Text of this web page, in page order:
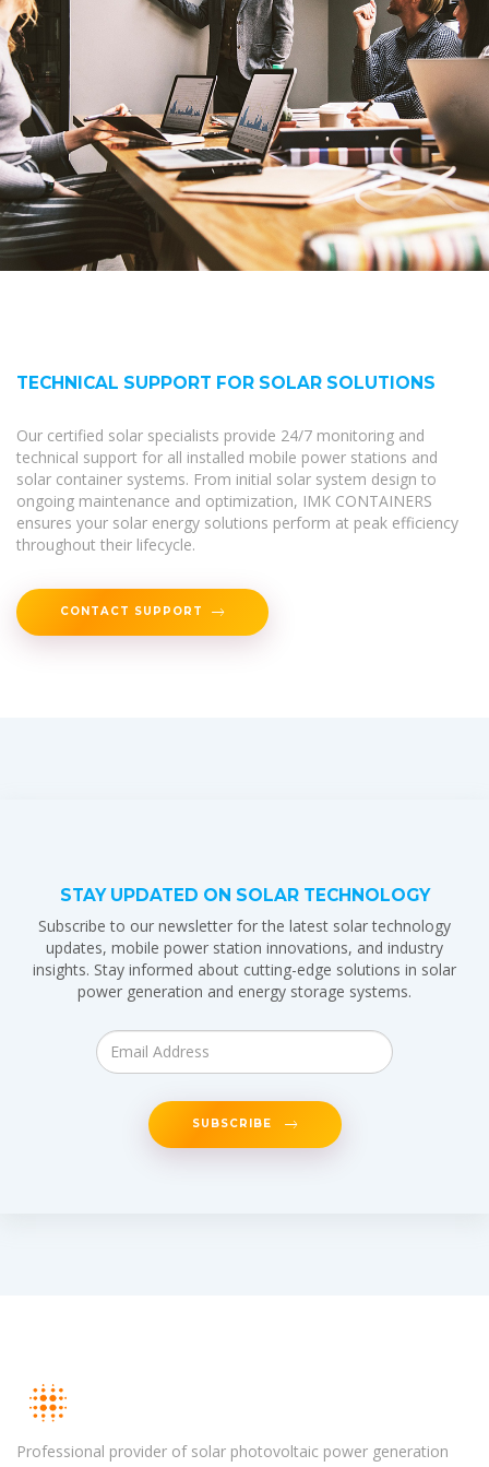
TECHNICAL SUPPORT FOR SOLAR SOLUTIONS
Our certified solar specialists provide 24/7 monitoring and
technical support for all installed mobile power stations and
solar container systems. From initial solar system design to
ongoing maintenance and optimization, IMK CONTAINERS
ensures your solar energy solutions perform at peak efficiency
throughout their lifecycle.
CONTACT SUPPORT
STAY UPDATED ON SOLAR TECHNOLOGY
Subscribe to our newsletter for the latest solar technology
updates, mobile power station innovations, and industry
insights. Stay informed about cutting-edge solutions in solar
power generation and energy storage systems.
SUBSCRIBE
Professional provider of solar photovoltaic power generation